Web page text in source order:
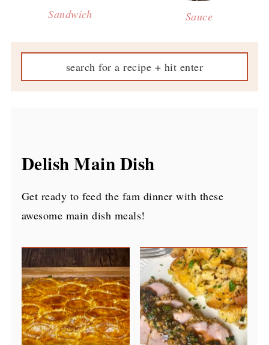
Sandwich Sauce
Delish Main Dish
Get ready to feed the fam dinner with these
awesome main dish meals!